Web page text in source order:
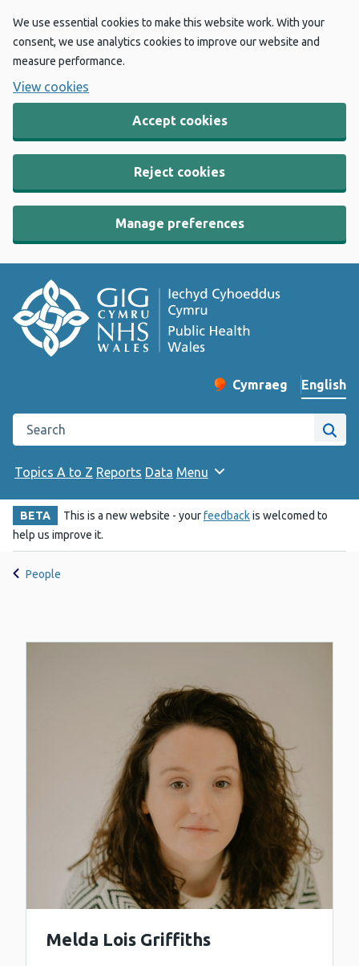
We use essential cookies to make this website work. With your
consent, we use analytics cookies to improve our website and
measure performance.
View cookies
Accept cookies
Reject cookies
Manage preferences
Change website
Cymraeg
– Newid yr iaith ir
English
Search the Public Health Wales website
Site
Topics A to Z Reports Data Menu
BETA This is a new website - yourfeedbackis welcomed to
help us improve it.
People
Melda Lois Griffiths